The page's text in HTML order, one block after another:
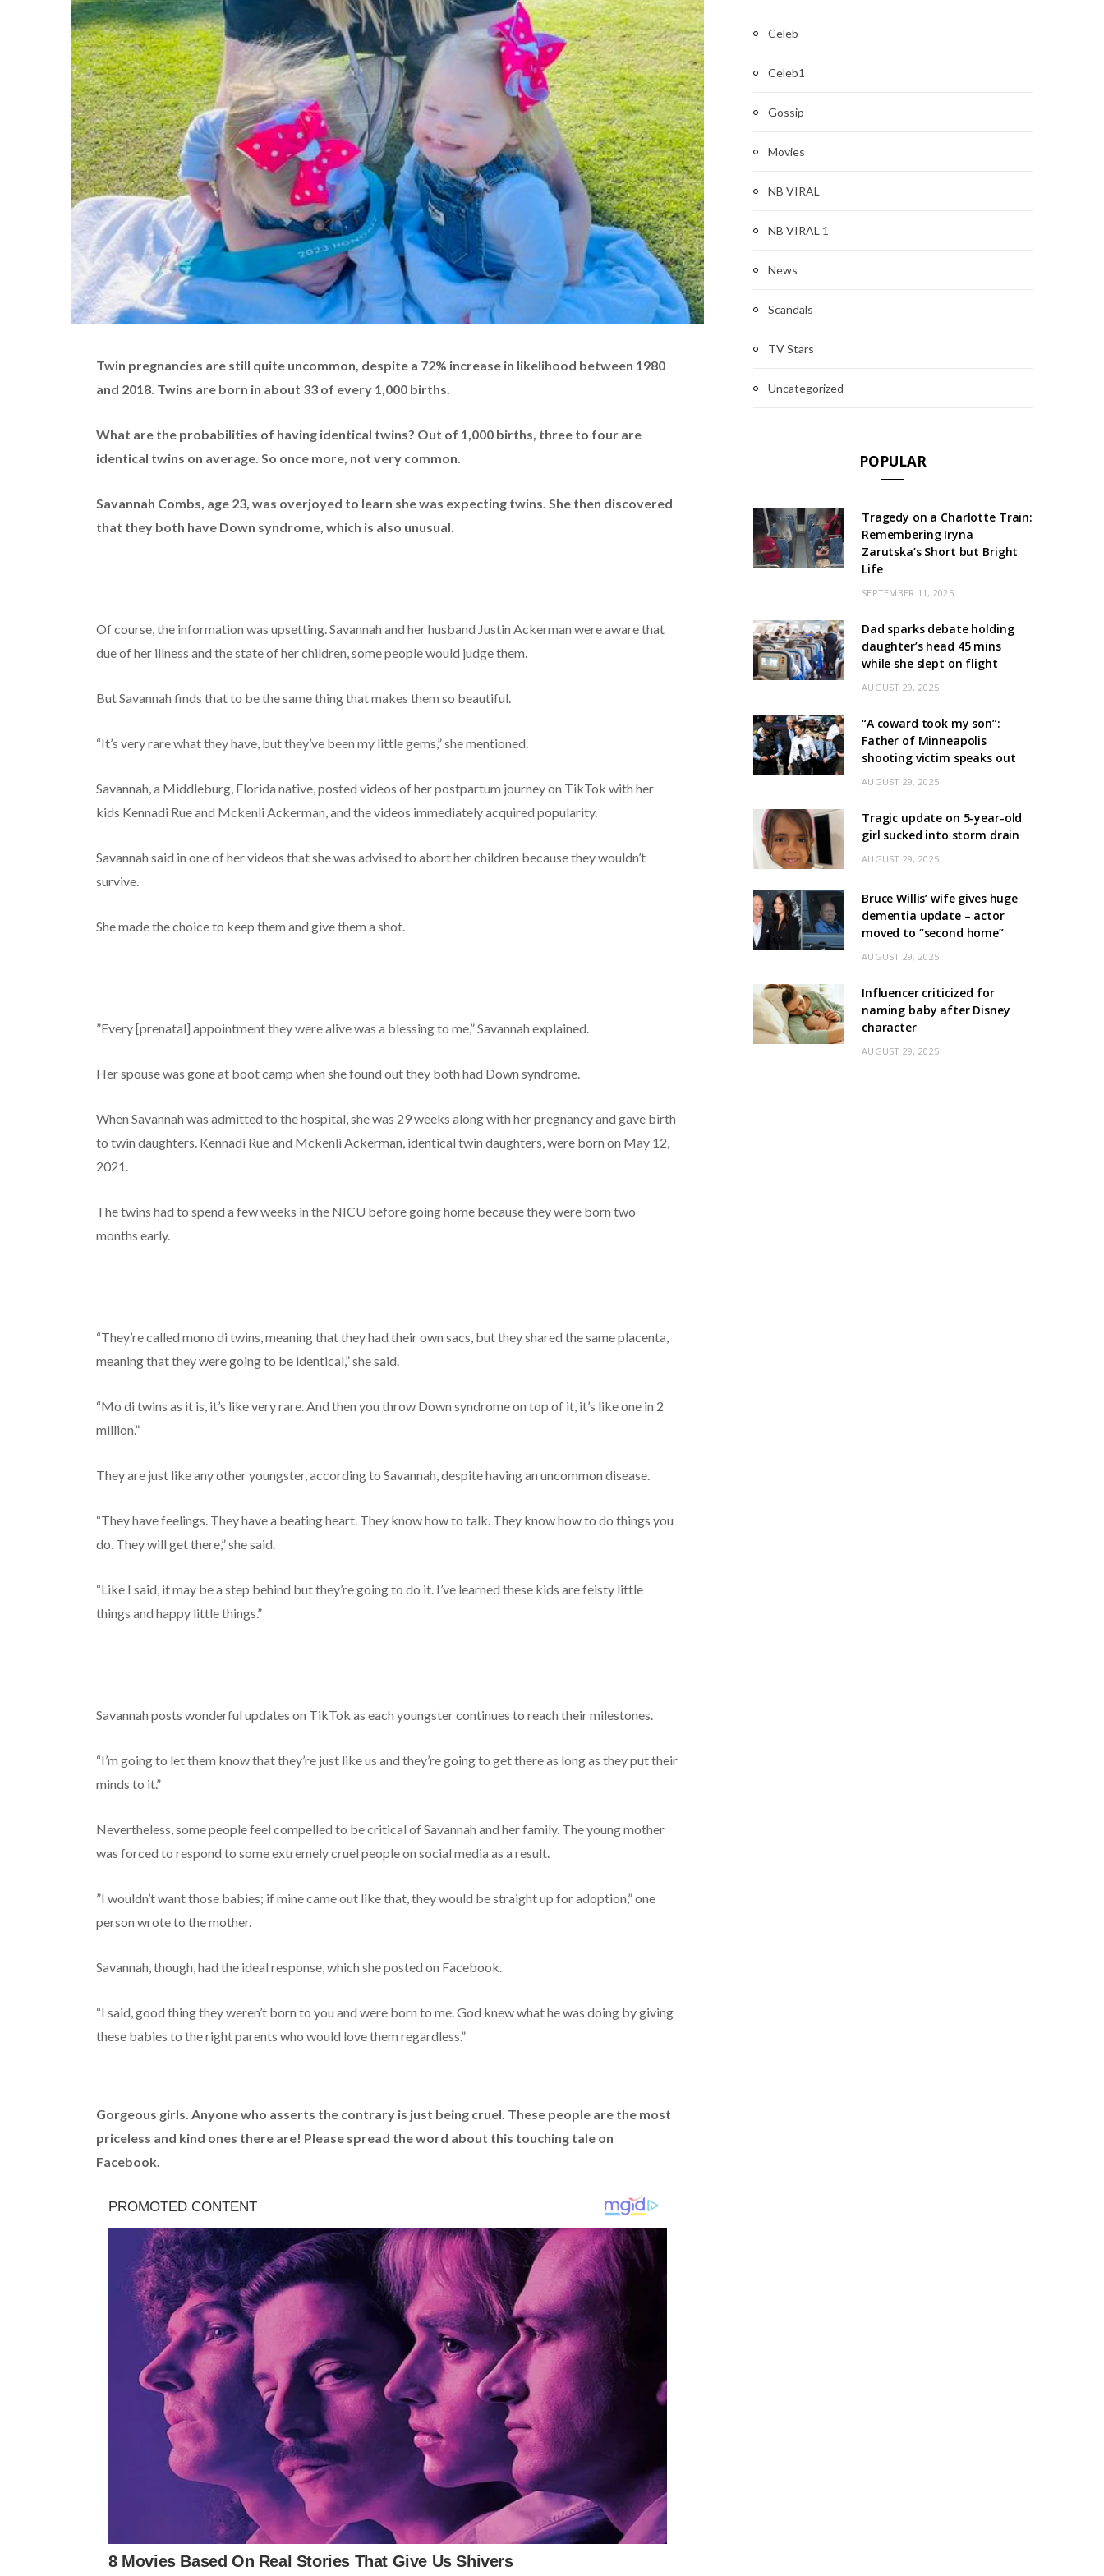
Twin pregnancies are still quite uncommon, despite a 72% increase in likelihood between 1980
and 2018. Twins are born in about 33 of every 1,000 births.
What are the probabilities of having identical twins? Out of 1,000 births, three to four are
identical twins on average. So once more, not very common.
Savannah Combs, age 23, was overjoyed to learn she was expecting twins. She then discovered
that they both have Down syndrome, which is also unusual.
Of course, the information was upsetting. Savannah and her husband Justin Ackerman were aware that
due of her illness and the state of her children, some people would judge them.
But Savannah finds that to be the same thing that makes them so beautiful.
“It’s very rare what they have, but they’ve been my little gems,” she mentioned.
Savannah, a Middleburg, Florida native, posted videos of her postpartum journey on TikTok with her
kids Kennadi Rue and Mckenli Ackerman, and the videos immediately acquired popularity.
Savannah said in one of her videos that she was advised to abort her children because they wouldn’t
survive.
She made the choice to keep them and give them a shot.
”Every [prenatal] appointment they were alive was a blessing to me,” Savannah explained.
Her spouse was gone at boot camp when she found out they both had Down syndrome.
When Savannah was admitted to the hospital, she was 29 weeks along with her pregnancy and gave birth
to twin daughters. Kennadi Rue and Mckenli Ackerman, identical twin daughters, were born on May 12,
2021.
The twins had to spend a few weeks in the NICU before going home because they were born two
months early.
“They’re called mono di twins, meaning that they had their own sacs, but they shared the same placenta,
meaning that they were going to be identical,” she said.
“Mo di twins as it is, it’s like very rare. And then you throw Down syndrome on top of it, it’s like one in 2
million.”
They are just like any other youngster, according to Savannah, despite having an uncommon disease.
“They have feelings. They have a beating heart. They know how to talk. They know how to do things you
do. They will get there,” she said.
“Like I said, it may be a step behind but they’re going to do it. I’ve learned these kids are feisty little
things and happy little things.”
Savannah posts wonderful updates on TikTok as each youngster continues to reach their milestones.
“I’m going to let them know that they’re just like us and they’re going to get there as long as they put their
minds to it.”
Nevertheless, some people feel compelled to be critical of Savannah and her family. The young mother
was forced to respond to some extremely cruel people on social media as a result.
”I wouldn’t want those babies; if mine came out like that, they would be straight up for adoption,” one
person wrote to the mother.
Savannah, though, had the ideal response, which she posted on Facebook.
“I said, good thing they weren’t born to you and were born to me. God knew what he was doing by giving
these babies to the right parents who would love them regardless.”
Gorgeous girls. Anyone who asserts the contrary is just being cruel. These people are the most
priceless and kind ones there are! Please spread the word about this touching tale on
Facebook.
Celeb
Celeb1
Gossip
Movies
NB VIRAL
NB VIRAL 1
News
Scandals
TV Stars
Uncategorized
POPULAR
Tragedy on a Charlotte Train:
Remembering Iryna
Zarutska’s Short but Bright
Life
SEPTEMBER 11, 2025
Dad sparks debate holding
daughter’s head 45 mins
while she slept on flight
AUGUST 29, 2025
“A coward took my son”:
Father of Minneapolis
shooting victim speaks out
AUGUST 29, 2025
Tragic update on 5-year-old
girl sucked into storm drain
AUGUST 29, 2025
Bruce Willis’ wife gives huge
dementia update – actor
moved to “second home”
AUGUST 29, 2025
Influencer criticized for
naming baby after Disney
character
AUGUST 29, 2025